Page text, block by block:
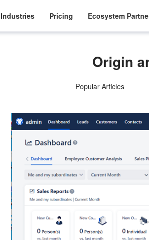
Industries Pricing Ecosystem
Origin
Popular Articles